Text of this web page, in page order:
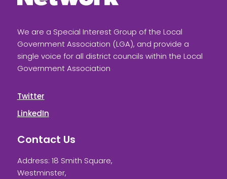
We are a Special Interest Group of the Local
Government Association (LGA), and provide a
single voice for all district councils within the Local
Government Association
Twitter
LinkedIn
Contact Us
Address: 18 Smith Square,
Westminster,